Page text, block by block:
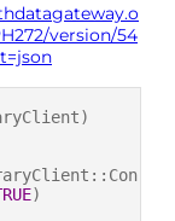
version/54
)